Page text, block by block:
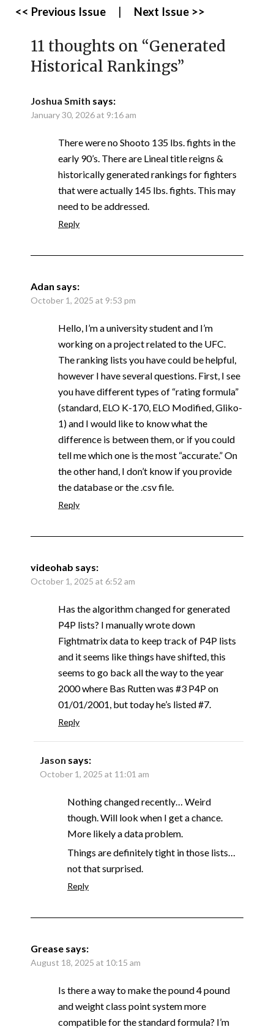
<< Previous Issue
Next Issue >>
11 thoughts on “Generated
Historical Rankings”
Joshua Smith says:
January 30, 2026 at 9:16 am
There were no Shooto 135 lbs. fights in the
early 90’s. There are Lineal title reigns &
historically generated rankings for fighters
that were actually 145 lbs. fights. This may
need to be addressed.
Reply
Adan says:
October 1, 2025 at 9:53 pm
Hello, I’m a university student and I’m
working on a project related to the UFC.
The ranking lists you have could be helpful,
however I have several questions. First, I see
you have different types of “rating formula”
(standard, ELO K-170, ELO Modified, Gliko-
1) and I would like to know what the
difference is between them, or if you could
tell me which one is the most “accurate.” On
the other hand, I don’t know if you provide
the database or the .csv file.
Reply
videohab says:
October 1, 2025 at 6:52 am
Has the algorithm changed for generated
P4P lists? I manually wrote down
Fightmatrix data to keep track of P4P lists
and it seems like things have shifted, this
seems to go back all the way to the year
2000 where Bas Rutten was #3 P4P on
01/01/2001, but today he’s listed #7.
Reply
Jason says:
October 1, 2025 at 11:01 am
Nothing changed recently… Weird
though. Will look when I get a chance.
More likely a data problem.
Things are definitely tight in those lists…
not that surprised.
Reply
Grease says:
August 18, 2025 at 10:15 am
Is there a way to make the pound 4 pound
and weight class point system more
compatible for the standard formula? I’m